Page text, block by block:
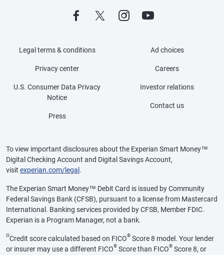
Legal terms & conditions
Privacy center
U.S. Consumer Data Privacy
Notice
Press
Ad choices
Careers
Investor relations
Contact us
To view important disclosures about the Experian Smart Money™
Digital Checking Account and Digital Savings Account,
visit experian.com/legal .
The Experian Smart Money™ Debit Card is issued by Community
Federal Savings Bank (CFSB), pursuant to a license from Mastercard
International. Banking services provided by CFSB, Member FDIC.
Experian is a Program Manager, not a bank.
ΘCredit score calculated based on FICO® Score 8 model. Your lender
or insurer may use a different FICO® Score than FICO® Score 8, or